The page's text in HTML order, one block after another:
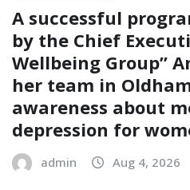
A successful
by the Chief
Wellbeing Group”
her team in
awareness about
depression for
admin Aug 4, 2026